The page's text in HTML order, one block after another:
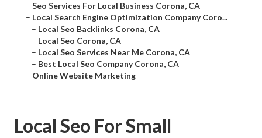
– Seo Services For Local Business Corona, CA
– Local Search Engine Optimization Company Coro...
– Local Seo Backlinks Corona, CA
– Local Seo Corona, CA
– Local Seo Services Near Me Corona, CA
– Best Local Seo Company Corona, CA
– Online Website Marketing
Local Seo For Small